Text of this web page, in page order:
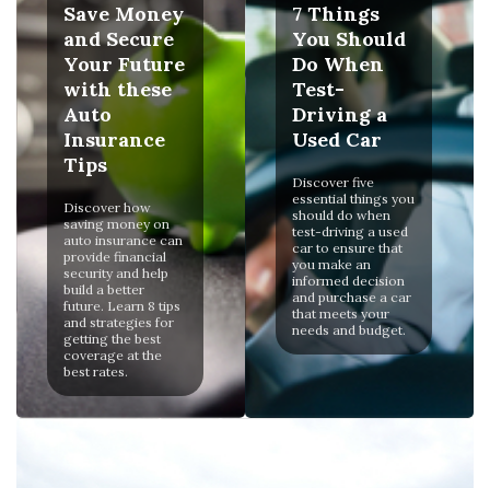
Save Money
and Secure
Your Future
with these
Auto
Insurance
Tips
Discover how
saving money on
auto insurance can
provide financial
security and help
build a better
future. Learn 8 tips
and strategies for
getting the best
coverage at the
best rates.
7 Things
You Should
Do When
Test-
Driving a
Used Car
Discover five
essential things you
should do when
test-driving a used
car to ensure that
you make an
informed decision
and purchase a car
that meets your
needs and budget.